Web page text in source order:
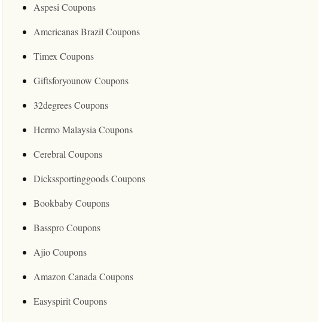
Aspesi Coupons
Americanas Brazil Coupons
Timex Coupons
Giftsforyounow Coupons
32degrees Coupons
Hermo Malaysia Coupons
Cerebral Coupons
Dickssportinggoods Coupons
Bookbaby Coupons
Basspro Coupons
Ajio Coupons
Amazon Canada Coupons
Easyspirit Coupons